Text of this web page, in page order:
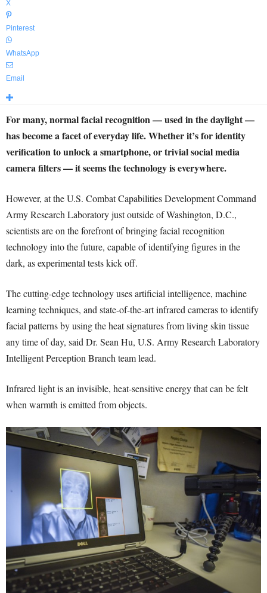
X
Pinterest
WhatsApp
Email
For many, normal facial recognition — used in the daylight —
has become a facet of everyday life. Whether it’s for identity
verification to unlock a smartphone, or trivial social media
camera filters — it seems the technology is everywhere.
However, at the U.S. Combat Capabilities Development Command
Army Research Laboratory just outside of Washington, D.C.,
scientists are on the forefront of bringing facial recognition
technology into the future, capable of identifying figures in the
dark, as experimental tests kick off.
The cutting-edge technology uses artificial intelligence, machine
learning techniques, and state-of-the-art infrared cameras to identify
facial patterns by using the heat signatures from living skin tissue
any time of day, said Dr. Sean Hu, U.S. Army Research Laboratory
Intelligent Perception Branch team lead.
Infrared light is an invisible, heat-sensitive energy that can be felt
when warmth is emitted from objects.